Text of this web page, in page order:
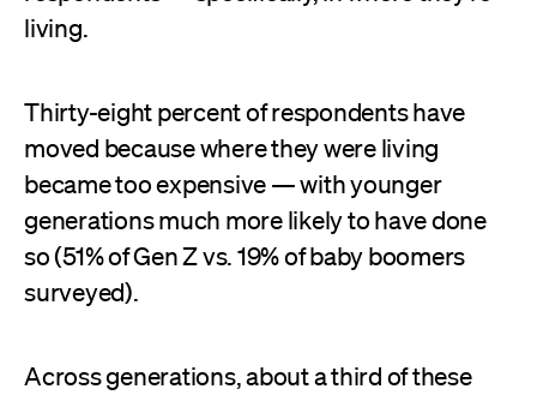
living.
Thirty-eight percent of respondents have
moved because where they were living
became too expensive — with younger
generations much more likely to have done
so (51% of Gen Z vs. 19% of baby boomers
surveyed).
Across generations, about a third of these